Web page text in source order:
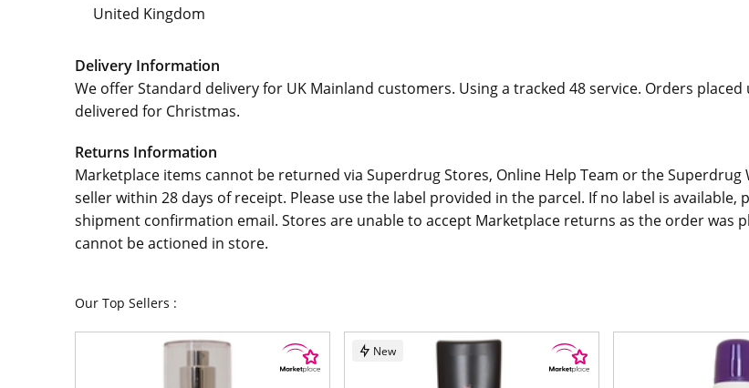
United Kingdom
Delivery Information
We offer Standard delivery for UK Mainland customers. Using a tracked 48 service. Orders
delivered for Christmas.
Returns Information
Marketplace items cannot be returned via Superdrug Stores, Online Help Team or the
seller within 28 days of receipt. Please use the label provided in the parcel. If no label is
shipment confirmation email. Stores are unable to accept Marketplace returns as the order was
cannot be actioned in store.
Our Top Sellers :
New